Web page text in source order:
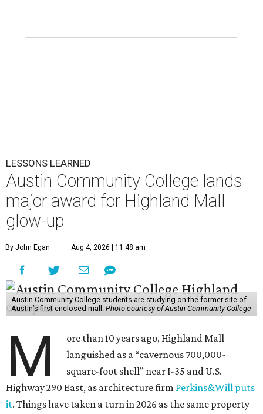
LESSONS LEARNED
Austin Community College lands
major award for Highland Mall
glow-up
By John Egan Aug 4, 2026 | 11:48 am
Austin Community College students are studying on the former site of
Austin’s first enclosed mall. Photo courtesy of Austin Community College
M
ore than 10 years ago, Highland Mall
languished as a “cavernous 700,000-
square-foot shell” near I-35 and U.S.
Highway 290 East, as architecture firm Perkins&Will puts
it. Things have taken a turn in 2026 as the same property